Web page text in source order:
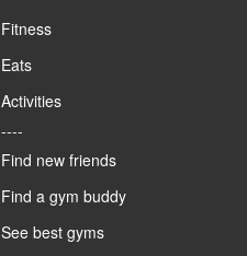
Fitness
Eats
Activities
----
Find new friends
Find a gym buddy
See best gyms